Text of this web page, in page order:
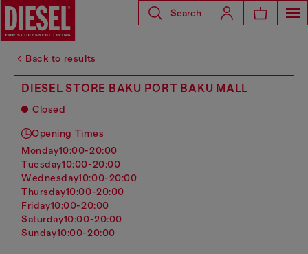
Search
Back to results
DIESEL STORE BAKU PORT BAKU MALL
Closed
Opening Times
monday10:00-20:00
tuesday10:00-20:00
wednesday10:00-20:00
thursday10:00-20:00
friday10:00-20:00
saturday10:00-20:00
sunday10:00-20:00